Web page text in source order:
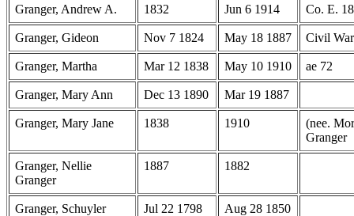
Granger, Andrew A. 1832 Jun 6 1914 Co. E.
Granger, Gideon Nov 7 1824 May 18 1887 Civil
Granger, Martha Mar 12 1838 May 10 1910 ae 72
Granger, Mary Ann Dec 13 1890 Mar 19 1887
Granger, Mary Jane 1838 1910
(nee.
Granger
Granger, Nellie
Granger
1887 1882
Granger, Schuyler Jul 22 1798 Aug 28 1850